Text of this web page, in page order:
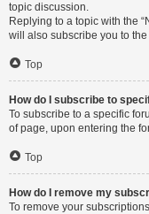
topic discussion.
Replying to a topic with the
will also subscribe you to
Top
How do I subscribe to
To subscribe to a specific
of page, upon entering the
Top
How do I remove my
To remove your